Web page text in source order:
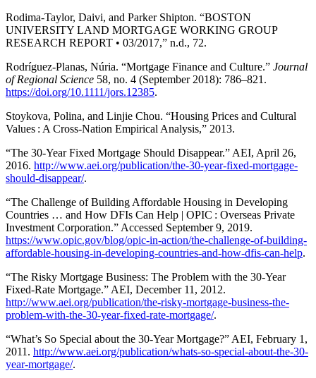
Rodima-Taylor, Daivi, and Parker Shipton. “BOSTON
UNIVERSITY LAND MORTGAGE WORKING GROUP
RESEARCH REPORT • 03/2017,” n.d., 72.
Rodríguez-Planas, Núria. “Mortgage Finance and Culture.” Journal
of Regional Science 58, no. 4 (September 2018): 786–821.
https://doi.org/10.1111/jors.12385.
Stoykova, Polina, and Linjie Chou. “Housing Prices and Cultural
Values : A Cross-Nation Empirical Analysis,” 2013.
“The 30-Year Fixed Mortgage Should Disappear.” AEI, April 26,
2016. http://www.aei.org/publication/the-30-year-fixed-mortgage-
should-disappear/.
“The Challenge of Building Affordable Housing in Developing
Countries … and How DFIs Can Help | OPIC : Overseas Private
Investment Corporation.” Accessed September 9, 2019.
https://www.opic.gov/blog/opic-in-action/the-challenge-of-building-
affordable-housing-in-developing-countries-and-how-dfis-can-help.
“The Risky Mortgage Business: The Problem with the 30-Year
Fixed-Rate Mortgage.” AEI, December 11, 2012.
http://www.aei.org/publication/the-risky-mortgage-business-the-
problem-with-the-30-year-fixed-rate-mortgage/.
“What’s So Special about the 30-Year Mortgage?” AEI, February 1,
2011. http://www.aei.org/publication/whats-so-special-about-the-30-
year-mortgage/.